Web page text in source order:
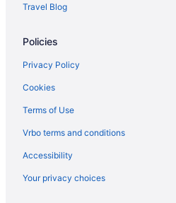
Hotels near Carter-Finley Stadium
Hotels near Brier Creek Commons
Hotels in Apex
Travel Blog
Policies
Privacy Policy
Cookies
Terms of Use
Vrbo terms and conditions
Accessibility
Your privacy choices